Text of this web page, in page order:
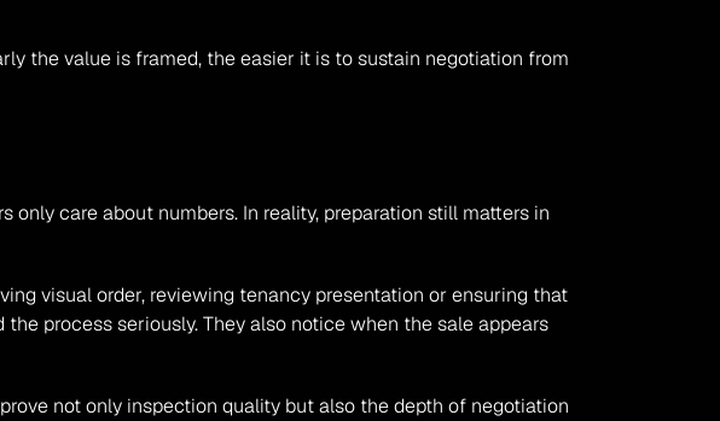
the value is framed, the easier it is to sustain negotiation from
care about numbers. In reality, preparation still matters in
visual order, reviewing tenancy presentation or ensuring that
process seriously. They also notice when the sale appears
not only inspection quality but also the depth of negotiation